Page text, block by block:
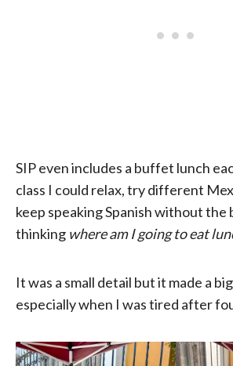
SIP even includes a buffet lunch
class I could relax, try different
keep speaking Spanish without the
thinking where am I going to eat
It was a small detail but it made a
especially when I was tired after